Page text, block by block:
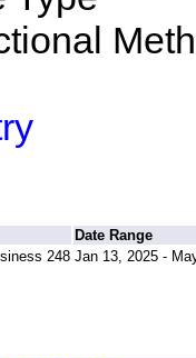
Date Range
248 Jan 13, 2025 -